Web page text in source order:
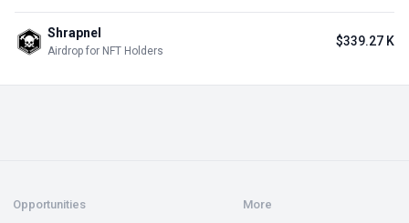
Shrapnel
Airdrop for NFT Holders
$339.27 K
Opportunities More